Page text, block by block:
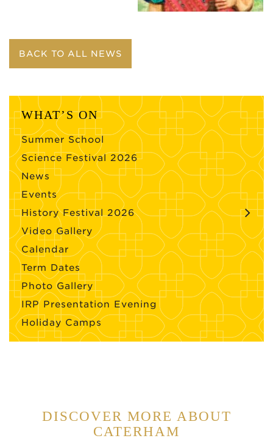
BACK TO ALL NEWS
WHAT’S ON
Summer School
Science Festival 2026
News
Events
History Festival 2026
Video Gallery
Calendar
Term Dates
Photo Gallery
IRP Presentation Evening
Holiday Camps
DISCOVER MORE ABOUT
CATERHAM